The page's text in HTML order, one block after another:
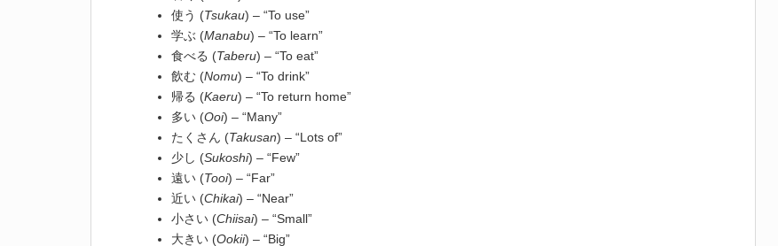
使う (Tsukau) – “To use”
学ぶ (Manabu) – “To learn”
食べる (Taberu) – “To eat”
飲む (Nomu) – “To drink”
帰る (Kaeru) – “To return home”
多い (Ooi) – “Many”
たくさん (Takusan) – “Lots of”
少し (Sukoshi) – “Few”
遠い (Tooi) – “Far”
近い (Chikai) – “Near”
小さい (Chiisai) – “Small”
大きい (Ookii) – “Big”